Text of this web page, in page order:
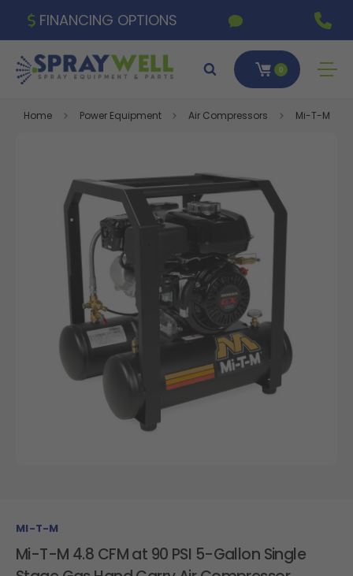
FINANCING OPTIONS
0
Home Power Equipment Air Compressors Mi-T-M 4.8
MI-T-M
Mi-T-M 4.8 CFM at 90 PSI 5-Gallon Single